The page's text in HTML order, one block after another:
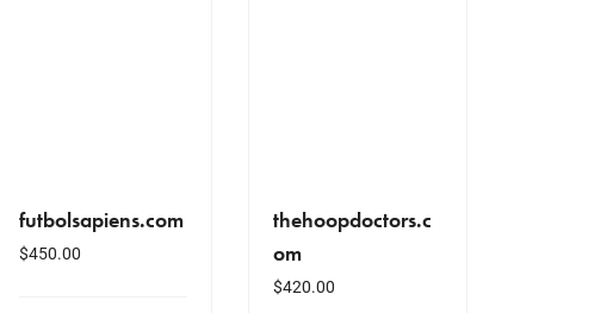
futbolsapiens.com
$450.00
thehoopdoctors.c
om
$420.00